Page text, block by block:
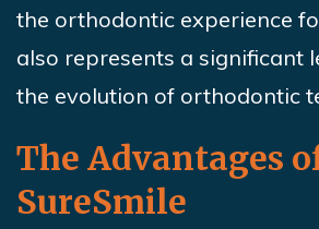
the orthodontic experience
also represents a significant
the evolution of orthodontic
The Advantages
SureSmile